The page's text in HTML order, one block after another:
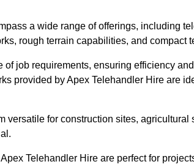
a wide range of offerings, including
rough terrain capabilities, and compact
job requirements, ensuring efficiency
provided by Apex Telehandler Hire are
for construction sites, agricultural
Telehandler Hire are perfect for